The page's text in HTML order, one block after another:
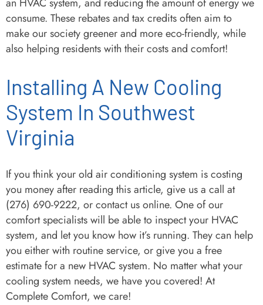
consume. These rebates and tax credits often aim to
make our society greener and more eco-friendly, while
also helping residents with their costs and comfort!
Installing A New Cooling
System In Southwest
Virginia
If you think your old air conditioning system is costing
you money after reading this article, give us a call at
(276) 690-9222, or contact us online. One of our
comfort specialists will be able to inspect your HVAC
system, and let you know how it’s running. They can help
you either with routine service, or give you a free
estimate for a new HVAC system. No matter what your
cooling system needs, we have you covered! At
Complete Comfort, we care!